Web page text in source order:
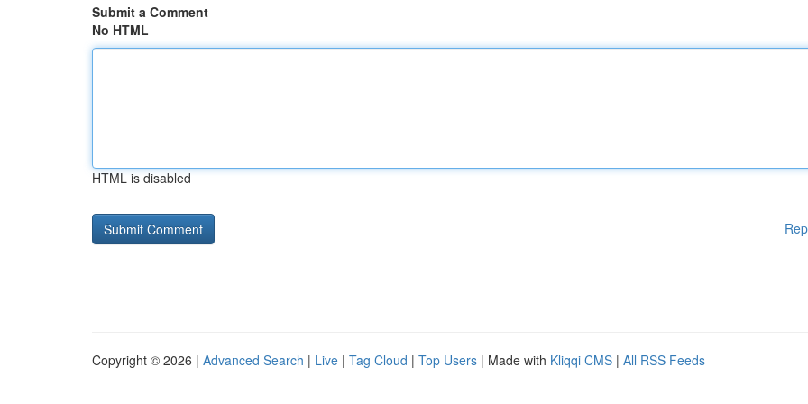
Submit a Comment
No HTML
HTML is disabled
Copyright © 2026 | Advanced Search | Live | Tag Cloud | Top Users | Made with Kliqqi CMS | All RSS Feeds